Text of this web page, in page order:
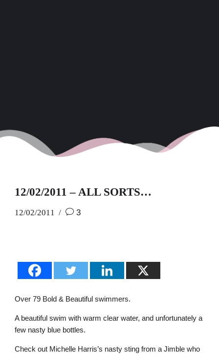
12/02/2011 – ALL SORTS…
12/02/2011 3
Over 79 Bold & Beautiful swimmers.
A beautiful swim with warm clear water, and unfortunately a
few nasty blue bottles.
Check out Michelle Harris’s nasty sting from a Jimble who